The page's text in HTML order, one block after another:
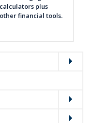
calculators plus
other financial tools.